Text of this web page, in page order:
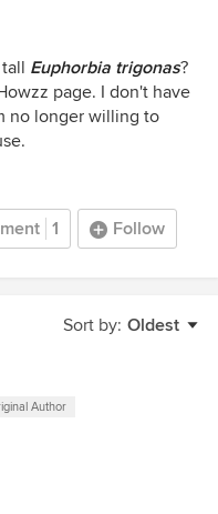
Euphorbia trigonas?
page. I don't have
no longer willing to
1 Follow
Sort by: Oldest
Author